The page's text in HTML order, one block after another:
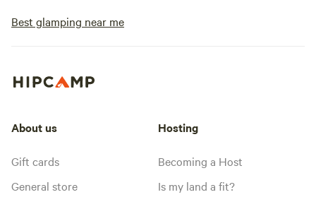
Best glamping near me
About us
Gift cards
General store
Hosting
Becoming a Host
Is my land a fit?